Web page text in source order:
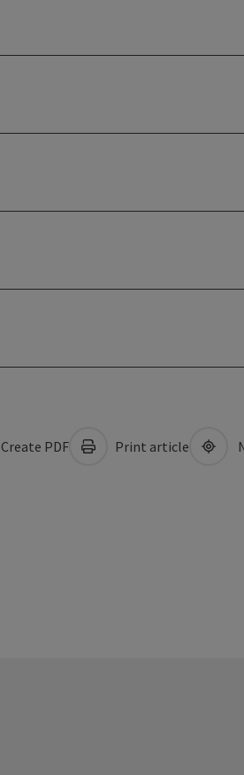
Create PDF Print article